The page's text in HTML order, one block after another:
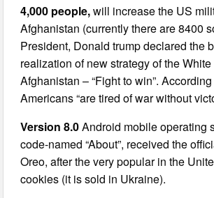
4,000 people,will increase the US
Afghanistan (currently there are 8400
President, Donald trump declared the
realization of new strategy of the
Afghanistan – “Fight to win”.
Americans “are tired of war without
Version 8.0Android mobile operating
code-named “About”, received the
Oreo, after the very popular in the
cookies (it is sold in Ukraine).